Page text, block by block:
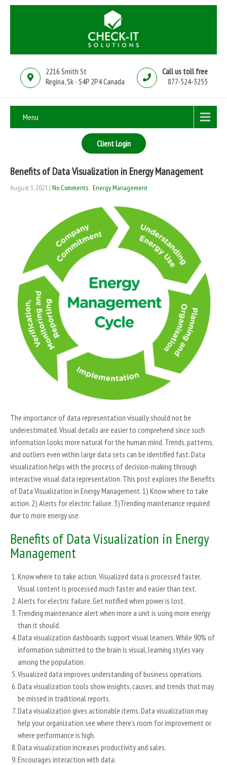
2216 Smith St
Regina, Sk - S4P 2P4 Canada
Call us toll free
877-524-3255
Menu
Client Login
Benefits of Data Visualization in Energy Management
August 3, 2021 | No Comments Energy Management
The importance of data representation visually should not be
underestimated. Visual details are easier to comprehend since such
information looks more natural for the human mind. Trends, patterns,
and outliers even within large data sets can be identified fast. Data
visualization helps with the process of decision-making through
interactive visual data representation. This post explores the Benefits
of Data Visualization in Energy Management. 1) Know where to take
action. 2) Alerts for electric failure. 3)Trending maintenance required
due to more energy use.
Benefits of Data Visualization in Energy
Management
Know where to take action. Visualized data is processed faster.
Visual content is processed much faster and easier than text.
Alerts for electric failure. Get notified when power is lost.
Trending maintenance alert when more a unit is using more energy
than it should.
Data visualization dashboards support visual learners. While 90% of
information submitted to the brain is visual, learning styles vary
among the population.
Visualized data improves understanding of business operations.
Data visualization tools show insights, causes, and trends that may
be missed in traditional reports.
Data visualization gives actionable items. Data visualization may
help your organization see where there’s room for improvement or
where performance is high.
Data visualization increases productivity and sales.
Encourages interaction with data.